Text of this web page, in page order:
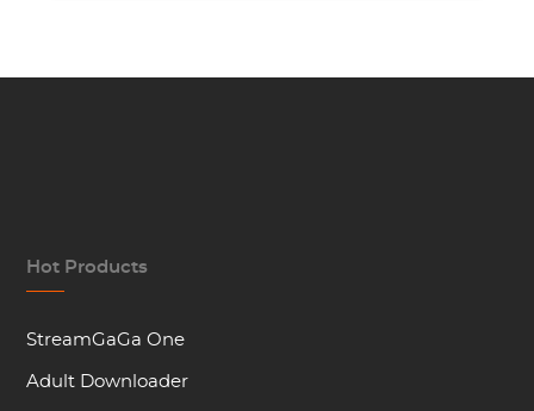
Hot Products
StreamGaGa One
Adult Downloader